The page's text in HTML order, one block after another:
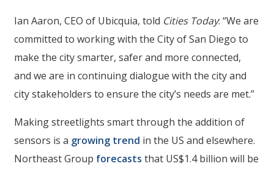
Ian Aaron, CEO of Ubicquia, told Cities Today: “We are
committed to working with the City of San Diego to
make the city smarter, safer and more connected,
and we are in continuing dialogue with the city and
city stakeholders to ensure the city’s needs are met.”
Making streetlights smart through the addition of
sensors is a growing trend in the US and elsewhere.
Northeast Group forecasts that US$1.4 billion will be